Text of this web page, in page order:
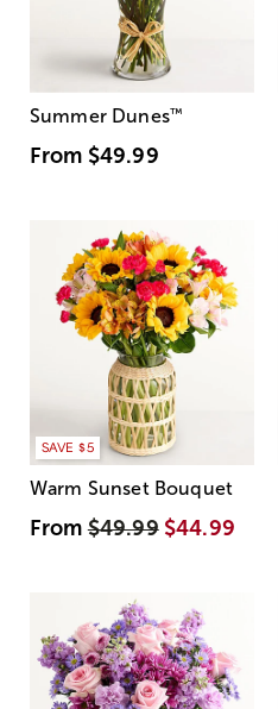
Summer Dunes™
From $49.99
SAVE $5
Warm Sunset Bouquet
From$49.99 $44.99